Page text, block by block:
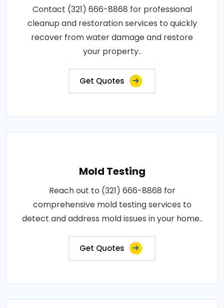
Contact (321) 666-8868 for professional
cleanup and restoration services to quickly
recover from water damage and restore
your property..
Get Quotes
Mold Testing
Reach out to (321) 666-8868 for
comprehensive mold testing services to
detect and address mold issues in your home..
Get Quotes